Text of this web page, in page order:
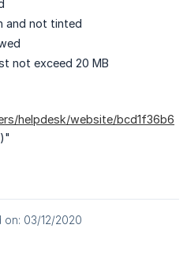
and not tinted
not exceed 20 MB
helpdesk/website/bcd1f36b6
)"
on: 03/12/2020